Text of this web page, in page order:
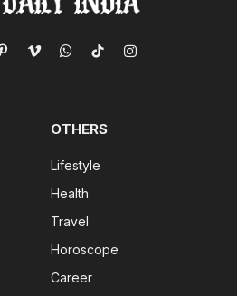
PinterestVimeoWhatsApp
TikTokInstagram
OTHERS
Lifestyle
Health
Travel
Horoscope
Career